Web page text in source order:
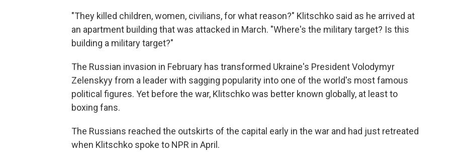
"They killed children, women, civilians, for what reason?" Klitschko said as he arrived at
an apartment building that was attacked in March. "Where's the military target? Is this
building a military target?"
The Russian invasion in February has transformed Ukraine's President Volodymyr
Zelenskyy from a leader with sagging popularity into one of the world's most famous
political figures. Yet before the war, Klitschko was better known globally, at least to
boxing fans.
The Russians reached the outskirts of the capital early in the war and had just retreated
when Klitschko spoke to NPR in April.